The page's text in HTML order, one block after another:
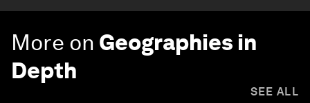
More on Geographies in
Depth
SEE ALL